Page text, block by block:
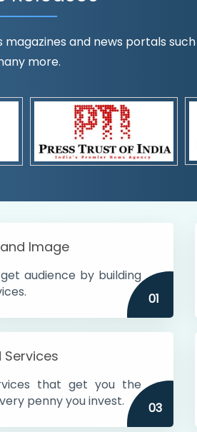
and news portals such as
more.
Image
audience by building
01
Services
that get you the
penny you invest.
03